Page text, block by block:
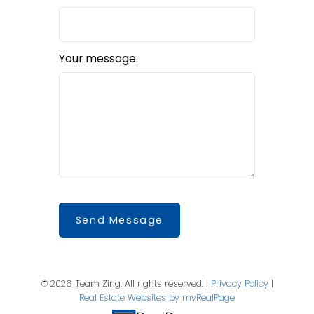
Your message:
Send Message
© 2026 Team Zing. All rights reserved. | Privacy Policy|
Real Estate Websites by myRealPage